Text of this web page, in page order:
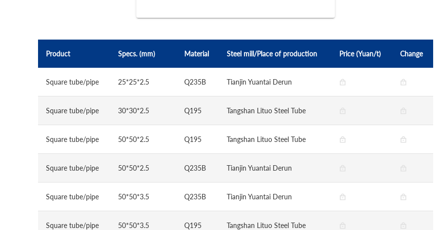
Product Specs. (mm) Material Steel mill/Place of production Price (Yuan/t) Change
Square tube/pipe 25*25*2.5 Q235B Tianjin Yuantai Derun
Square tube/pipe 30*30*2.5 Q195 Tangshan Lituo Steel Tube
Square tube/pipe 50*50*2.5 Q195 Tangshan Lituo Steel Tube
Square tube/pipe 50*50*2.5 Q235B Tianjin Yuantai Derun
Square tube/pipe 50*50*3.5 Q235B Tianjin Yuantai Derun
Square tube/pipe 50*50*3.5 Q195 Tangshan Lituo Steel Tube